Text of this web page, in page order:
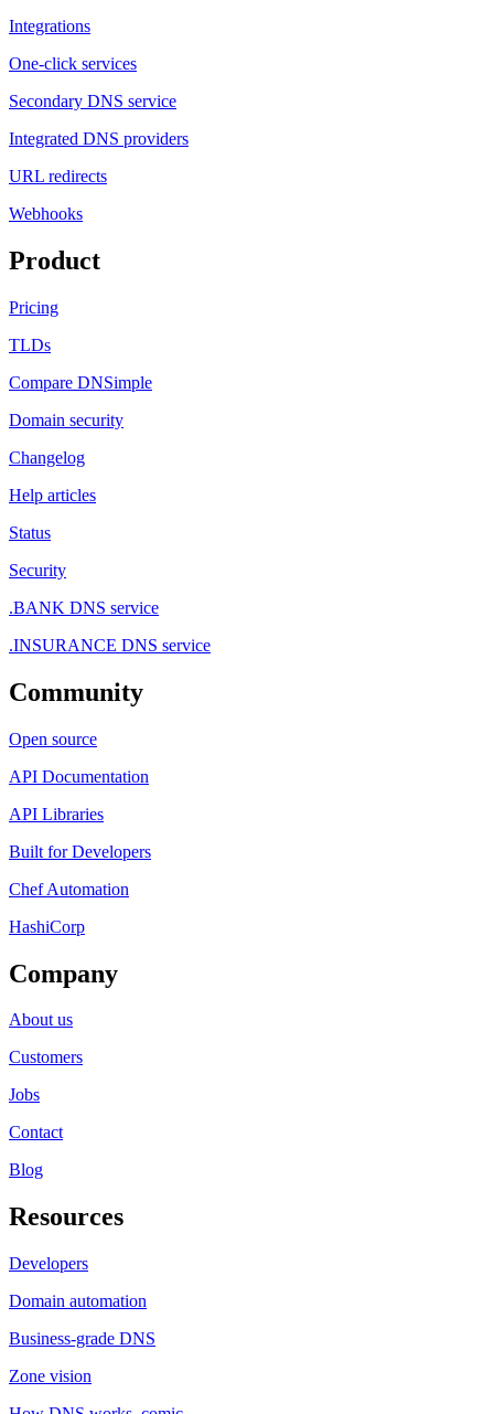
Integrations
One-click services
Secondary DNS service
Integrated DNS providers
URL redirects
Webhooks
Product
Pricing
TLDs
Compare DNSimple
Domain security
Changelog
Help articles
Status
Security
.BANK DNS service
.INSURANCE DNS service
Community
Open source
API Documentation
API Libraries
Built for Developers
Chef Automation
HashiCorp
Company
About us
Customers
Jobs
Contact
Blog
Resources
Developers
Domain automation
Business-grade DNS
Zone vision